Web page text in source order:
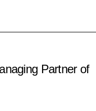
Partner of